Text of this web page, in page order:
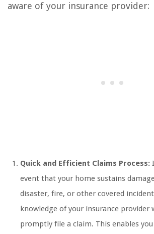
aware of your insurance provider:
Quick and Efficient Claims Process:
event that your home sustains
disaster, fire, or other covered
knowledge of your insurance provider
promptly file a claim. This enables